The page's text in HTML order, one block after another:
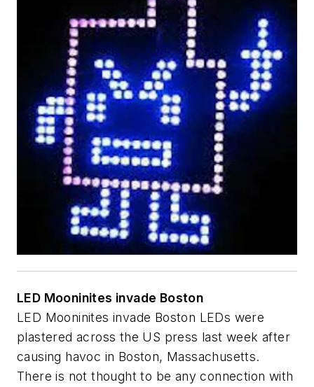
LED Mooninites invade Boston
LED Mooninites invade Boston LEDs were
plastered across the US press last week after
causing havoc in Boston, Massachusetts.
There is not thought to be any connection with